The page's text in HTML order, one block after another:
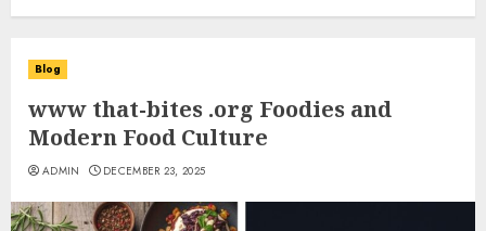
Blog
www that-bites .org Foodies and
Modern Food Culture
ADMIN DECEMBER 23, 2025